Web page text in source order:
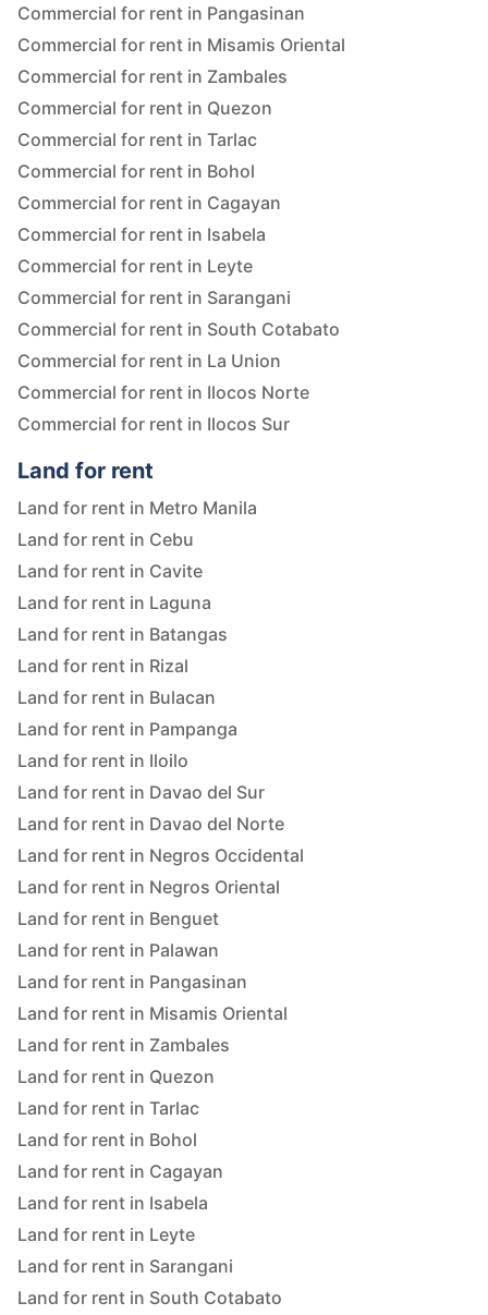
Commercial for rent in Pangasinan
Commercial for rent in Misamis Oriental
Commercial for rent in Zambales
Commercial for rent in Quezon
Commercial for rent in Tarlac
Commercial for rent in Bohol
Commercial for rent in Cagayan
Commercial for rent in Isabela
Commercial for rent in Leyte
Commercial for rent in Sarangani
Commercial for rent in South Cotabato
Commercial for rent in La Union
Commercial for rent in Ilocos Norte
Commercial for rent in Ilocos Sur
Land for rent
Land for rent in Metro Manila
Land for rent in Cebu
Land for rent in Cavite
Land for rent in Laguna
Land for rent in Batangas
Land for rent in Rizal
Land for rent in Bulacan
Land for rent in Pampanga
Land for rent in Iloilo
Land for rent in Davao del Sur
Land for rent in Davao del Norte
Land for rent in Negros Occidental
Land for rent in Negros Oriental
Land for rent in Benguet
Land for rent in Palawan
Land for rent in Pangasinan
Land for rent in Misamis Oriental
Land for rent in Zambales
Land for rent in Quezon
Land for rent in Tarlac
Land for rent in Bohol
Land for rent in Cagayan
Land for rent in Isabela
Land for rent in Leyte
Land for rent in Sarangani
Land for rent in South Cotabato